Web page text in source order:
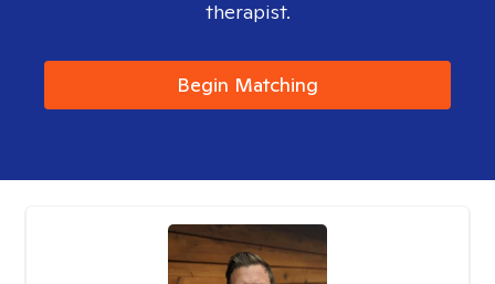
therapist.
Begin Matching